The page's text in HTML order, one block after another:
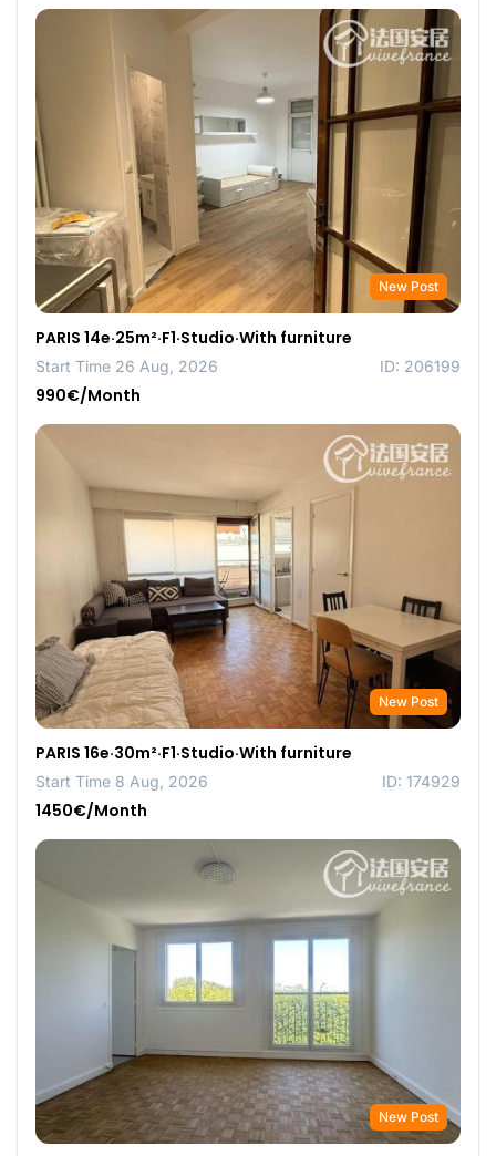
New Post
PARIS 14e·25m²·F1·Studio·With furniture
Start Time 26 Aug, 2026 ID: 206199
990€/Month
New Post
PARIS 16e·30m²·F1·Studio·With furniture
Start Time 8 Aug, 2026 ID: 174929
1450€/Month
New Post